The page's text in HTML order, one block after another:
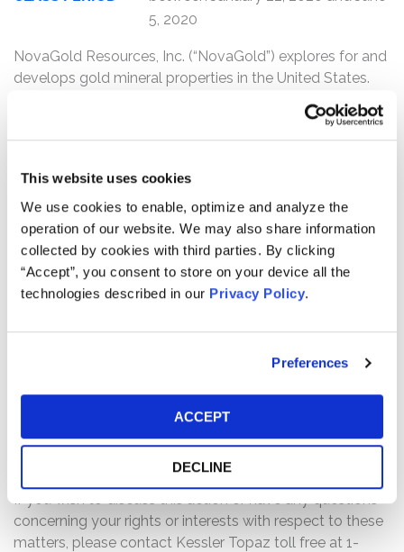
This website uses cookies
We use cookies to enable, optimize and analyze the
operation of our website. We may also share information
collected by cookies with third parties. By clicking
“Accept”, you consent to store on your device all the
technologies described in our Privacy Policy.
Preferences
ACCEPT
DECLINE
5, 2020
NovaGold Resources, Inc. (“NovaGold”) explores for and
develops gold mineral properties in the United States.
Its principal asset is its ownership of a 50% interest in the
Donlin Gold project which consists of 493 mining claims
in southwestern Alaska.
Kessler Topaz Meltzer & Check, LLP (“Kessler Topaz”) is
investigating potential claims on behalf of purchasers of
NovaGold (NYSE: NG) securities between January 22,
2020 and June 5, 2020. Kessler Topaz’s investigation is
related to whether NovaGold issued false and/or
misleading statements and/or otherwise violated the
understatement of the costs and feasibility of its Donlin
NovaGold investors may receive additional
information about the case by clicking the link
"Submit Your Information" above and filling out the
form as promptly as possible.
If you wish to discuss this action or have any questions
concerning your rights or interests with respect to these
matters, please contact Kessler Topaz toll free at 1-